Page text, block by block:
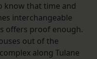
know that time and
interchangeable
offers proof enough.
out of the
along Tulane